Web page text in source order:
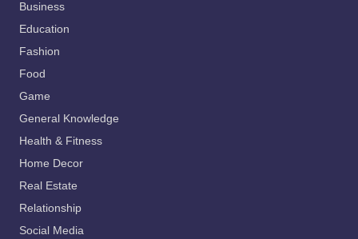
Business
Education
Fashion
Food
Game
General Knowledge
Health & Fitness
Home Decor
Real Estate
Relationship
Social Media